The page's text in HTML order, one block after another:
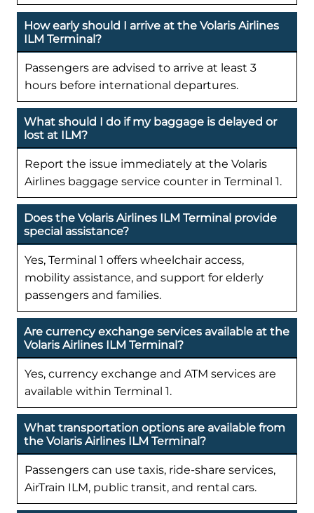
How early should I arrive at the Volaris Airlines
ILM Terminal?
Passengers are advised to arrive at least 3
hours before international departures.
What should I do if my baggage is delayed or
lost at ILM?
Report the issue immediately at the Volaris
Airlines baggage service counter in Terminal 1.
Does the Volaris Airlines ILM Terminal provide
special assistance?
Yes, Terminal 1 offers wheelchair access,
mobility assistance, and support for elderly
passengers and families.
Are currency exchange services available at the
Volaris Airlines ILM Terminal?
Yes, currency exchange and ATM services are
available within Terminal 1.
What transportation options are available from
the Volaris Airlines ILM Terminal?
Passengers can use taxis, ride-share services,
AirTrain ILM, public transit, and rental cars.